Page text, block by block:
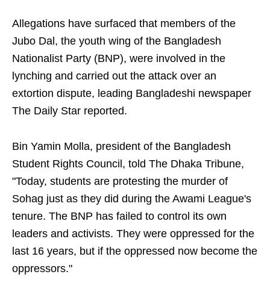
Allegations have surfaced that members of the
Jubo Dal, the youth wing of the Bangladesh
Nationalist Party (BNP), were involved in the
lynching and carried out the attack over an
extortion dispute, leading Bangladeshi newspaper
The Daily Star reported.
Bin Yamin Molla, president of the Bangladesh
Student Rights Council, told The Dhaka Tribune,
"Today, students are protesting the murder of
Sohag just as they did during the Awami League's
tenure. The BNP has failed to control its own
leaders and activists. They were oppressed for the
last 16 years, but if the oppressed now become the
oppressors."